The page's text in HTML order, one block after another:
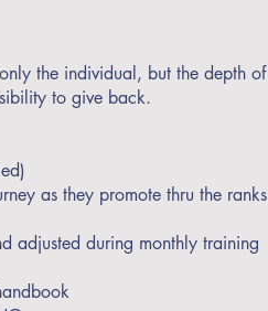
the individual, but the depth of
to give back.
as they promote thru the ranks
adjusted during monthly training